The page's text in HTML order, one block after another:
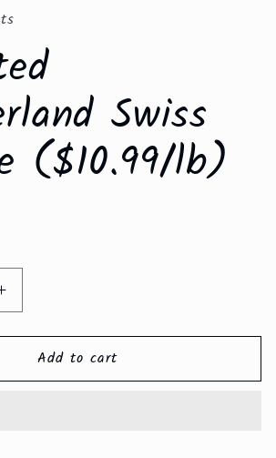
Swiss
($10.99/lb)
Increase
quantity
for
Imported
Switzerland
Add to cart